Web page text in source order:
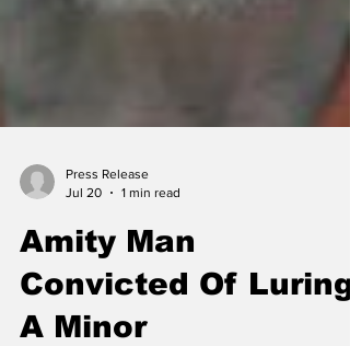
Press Release
Jul 20
1 min read